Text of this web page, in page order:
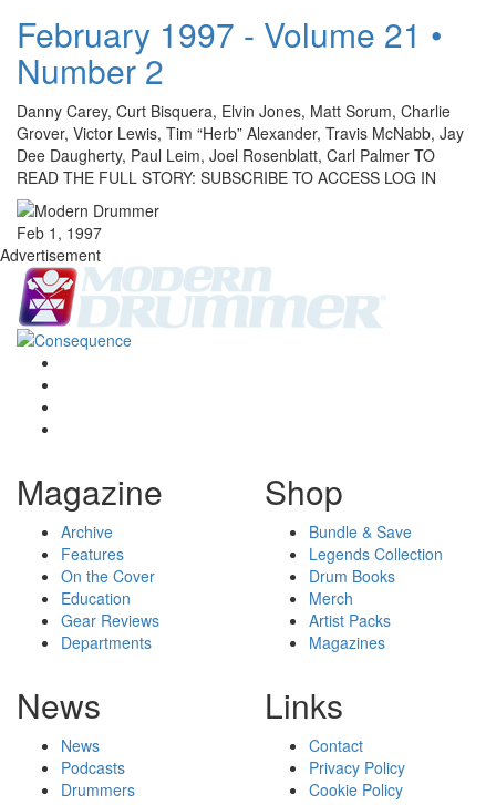
February 1997 - Volume 21 •
Number 2
Danny Carey, Curt Bisquera, Elvin Jones, Matt Sorum, Charlie
Grover, Victor Lewis, Tim “Herb” Alexander, Travis McNabb, Jay
Dee Daugherty, Paul Leim, Joel Rosenblatt, Carl Palmer TO
READ THE FULL STORY: SUBSCRIBE TO ACCESS LOG IN
Feb 1, 1997
Advertisement
Magazine
Archive
Features
On the Cover
Education
Gear Reviews
Departments
Shop
Bundle & Save
Legends Collection
Drum Books
Merch
Artist Packs
Magazines
News
News
Podcasts
Drummers
Links
Contact
Privacy Policy
Cookie Policy